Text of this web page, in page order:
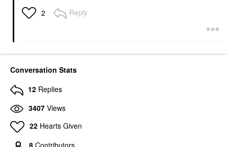
2 Reply
Conversation Stats
12 Replies
3407 Views
22 Hearts Given